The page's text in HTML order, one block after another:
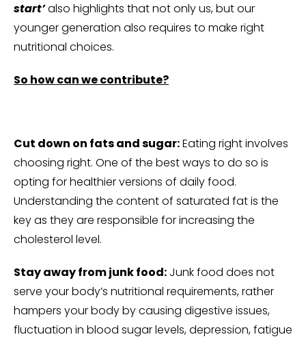
start’also highlights that not only us, but our
younger generation also requires to make right
nutritional choices.
So how can we contribute?
Cut down on fats and sugar:Eating right involves
choosing right. One of the best ways to do so is
opting for healthier versions of daily food.
Understanding the content of saturated fat is the
key as they are responsible for increasing the
cholesterol level.
Stay away from junk food: Junk food does not
serve your body’s nutritional requirements, rather
hampers your body by causing digestive issues,
fluctuation in blood sugar levels, depression, fatigue